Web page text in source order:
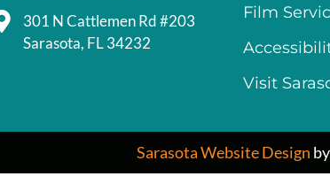
301 N Cattlemen Rd #203
Sarasota, FL 34232
Film
Visit
Sarasota Website Design